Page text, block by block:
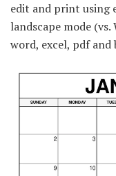
edit and print using
landscape mode
word, excel, pdf